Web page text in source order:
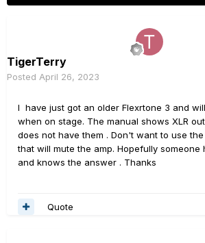
TigerTerry
Posted April 26, 2023
I have just got an older Flexrtone 3 and
when on stage. The manual shows XLR
does not have them . Don't want to use
that will mute the amp. Hopefully someone
and knows the answer . Thanks
Quote